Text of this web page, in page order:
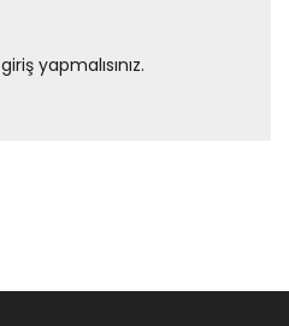
giriş yapmalısınız.